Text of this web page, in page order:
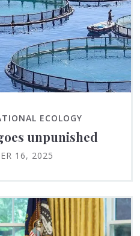
ECOLOGY
unpunished
16, 2025